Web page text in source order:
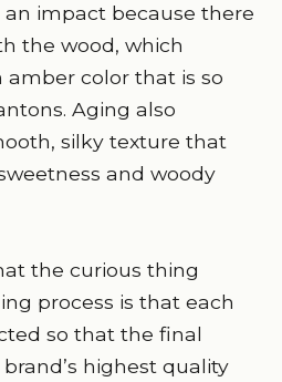
an impact because there
the wood, which
color that is so
Aging also
silky texture that
and woody
the curious thing
process is that each
so that the final
highest quality